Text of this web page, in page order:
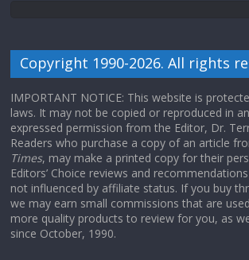
Copyright 1990-2026. All rights
IMPORTANT NOTICE: This website is
laws. It may not be copied or reproduced in
expressed permission from the Editor, Dr.
Readers who purchase a copy of an article
Times, may make a printed copy for their
Editors’ Choice reviews and
not influenced by affiliate status. If you buy
we may earn small commissions that are
more quality products to review for you, as
since October, 1990.